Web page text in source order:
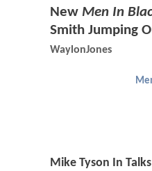
New Men In
Smith Jumping
WaylonJones
Mike Tyson In